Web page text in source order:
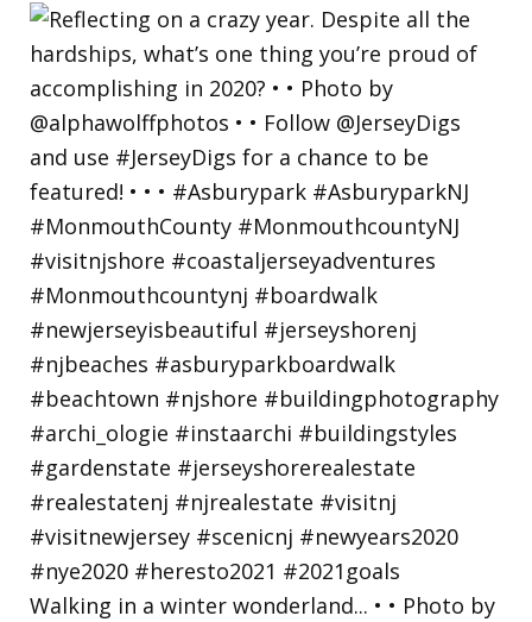
Walking in a winter wonderland... • • Photo by